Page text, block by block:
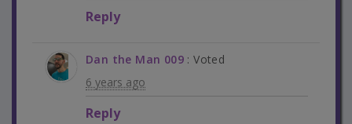
Reply
Dan the Man 009 : Voted
6 years ago
Reply